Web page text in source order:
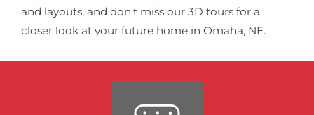
and layouts, and don't miss our 3D tours for a
closer look at your future home in Omaha, NE.